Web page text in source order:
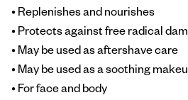
• Replenishes and nourishes
• Protects against free radical
• May be used as aftershave care
• May be used as a soothing
• For face and body